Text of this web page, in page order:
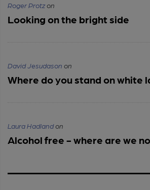
Roger Protzon
Looking on the bright side
David Jesudason on
Where do you stand on white
Laura Hadlandon
Alcohol free - where are we